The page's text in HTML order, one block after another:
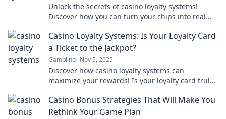
Unlock the secrets of casino loyalty systems!
Discover how you can turn your chips into real
today!
Casino Loyalty Systems: Is Your Loyalty Card
a Ticket to the Jackpot?
Gambling Nov 5, 2025
Discover how casino loyalty systems can
maximize your rewards! Is your loyalty card truly
Casino Bonus Strategies That Will Make You
Rethink Your Game Plan